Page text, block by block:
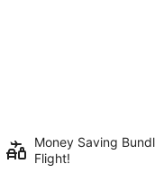
Money Saving
Flight!